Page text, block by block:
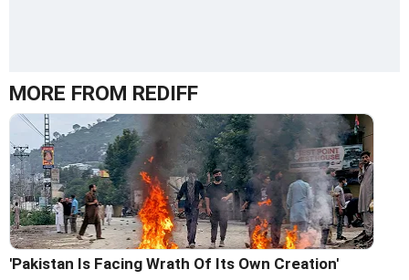
MORE FROM REDIFF
'Pakistan Is Facing Wrath Of Its Own Creation'